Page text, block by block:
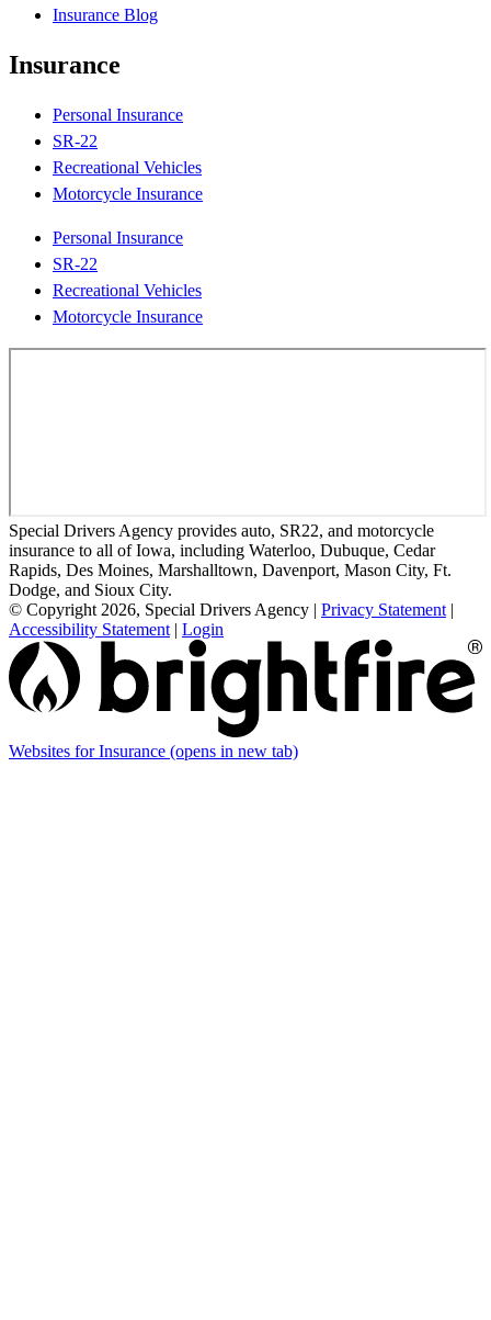
Insurance Blog
Insurance
Personal Insurance
SR-22
Recreational Vehicles
Motorcycle Insurance
Personal Insurance
SR-22
Recreational Vehicles
Motorcycle Insurance
Special Drivers Agency provides auto, SR22, and motorcycle
insurance to all of Iowa, including Waterloo, Dubuque, Cedar
Rapids, Des Moines, Marshalltown, Davenport, Mason City, Ft.
Dodge, and Sioux City.
© Copyright 2026, Special Drivers Agency | Privacy Statement |
Accessibility Statement | Login
Websites for Insurance (opens in new tab)